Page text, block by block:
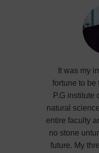
It was my
fortune to be
P.G institute
natural
entire faculty
no stone
future. My